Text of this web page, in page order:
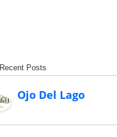
Recent Posts
Ojo Del Lago